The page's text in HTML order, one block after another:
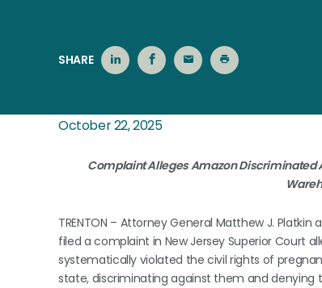
SHARE
October 22, 2025
Complaint Alleges Amazon Discriminated
TRENTON – Attorney General Matthew J.
filed a complaint in New Jersey Superior Court
systematically violated the civil rights of
state, discriminating against them and